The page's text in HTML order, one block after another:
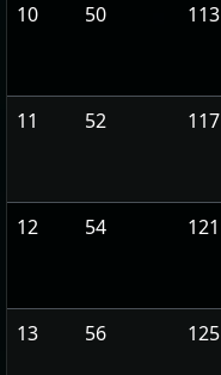
10 50 113
11 52 117
12 54 121
13 56 125